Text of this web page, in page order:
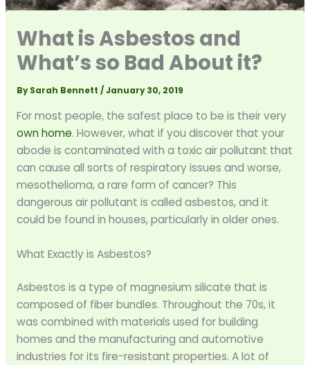
What is Asbestos and
What’s so Bad About it?
BySarah Bennett /January 30, 2019
For most people, the safest place to be is their very
own home. However, what if you discover that your
abode is contaminated with a toxic air pollutant that
can cause all sorts of respiratory issues and worse,
mesothelioma, a rare form of cancer? This
dangerous air pollutant is called asbestos, and it
could be found in houses, particularly in older ones.
What Exactly is Asbestos?
Asbestos is a type of magnesium silicate that is
composed of fiber bundles. Throughout the 70s, it
was combined with materials used for building
homes and the manufacturing and automotive
industries for its fire-resistant properties. A lot of